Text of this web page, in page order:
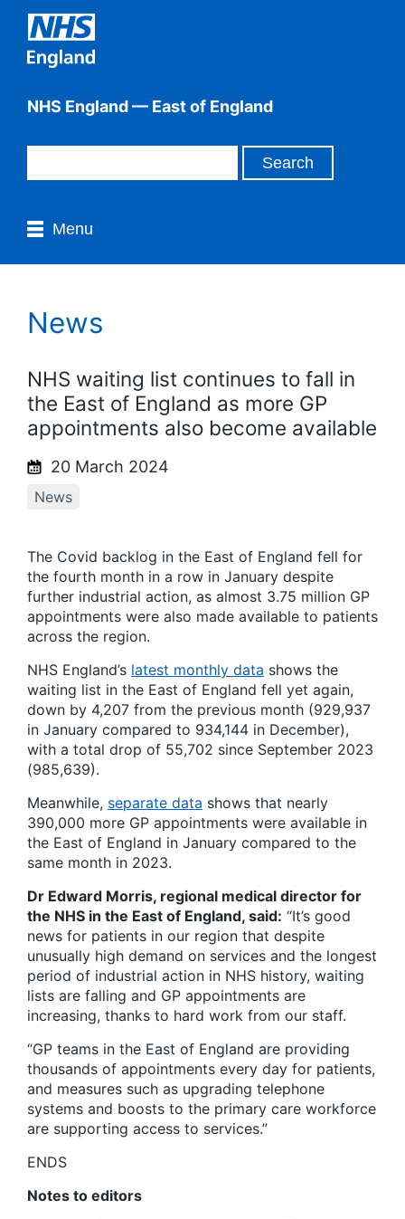
NHS England — East of England
Menu
News
NHS waiting list continues to fall in
the East of England as more GP
appointments also become available
20 March 2024
News
The Covid backlog in the East of England fell for
the fourth month in a row in January despite
further industrial action, as almost 3.75 million GP
appointments were also made available to patients
across the region.
NHS England’s latest monthly data shows the
waiting list in the East of England fell yet again,
down by 4,207 from the previous month (929,937
in January compared to 934,144 in December),
with a total drop of 55,702 since September 2023
(985,639).
Meanwhile, separate data shows that nearly
390,000 more GP appointments were available in
the East of England in January compared to the
same month in 2023.
Dr Edward Morris, regional medical director for
the NHS in the East of England, said: “It’s good
news for patients in our region that despite
unusually high demand on services and the longest
period of industrial action in NHS history, waiting
lists are falling and GP appointments are
increasing, thanks to hard work from our staff.
“GP teams in the East of England are providing
thousands of appointments every day for patients,
and measures such as upgrading telephone
systems and boosts to the primary care workforce
are supporting access to services.”
ENDS
Notes to editors